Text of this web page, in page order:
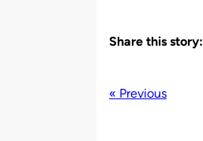
Share this story:
« Previous